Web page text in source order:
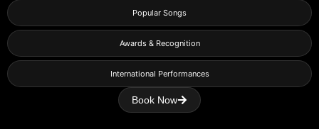
Popular Songs
Awards & Recognition
International Performances
Book Now